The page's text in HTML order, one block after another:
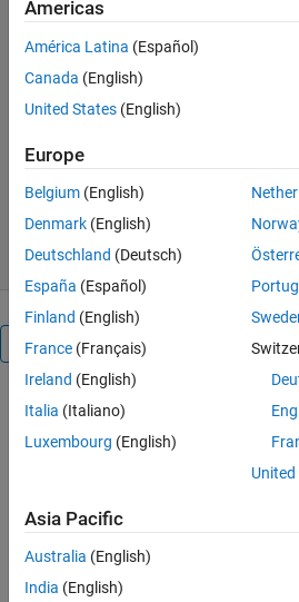
with PicoScope® 9000 Series
Oscilloscopes
https://github.com/picotech/
ps9000-matlab-examples
Pico Technology
Version 1.0.0.1(590 KB)
184 Downloads
21 Aug 2020
Overview
This is a set
demonstrating
PicoScope®
PicoScope
9300 Series
Americas
América Latina (Español)
Canada (English)
United States (English)
Europe
Belgium (English)
Denmark (English)
Deutschland (Deutsch)
España (Español)
Finland (English)
France (Français)
Ireland (English)
Italia (Italiano)
Luxembourg (English)
Asia Pacific
Australia (English)
India (English)